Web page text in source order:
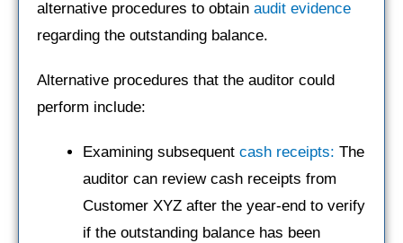
alternative procedures to obtain audit evidence
regarding the outstanding balance.
Alternative procedures that the auditor could
perform include:
Examining subsequent cash receipts: The
auditor can review cash receipts from
Customer XYZ after the year-end to verify
if the outstanding balance has been